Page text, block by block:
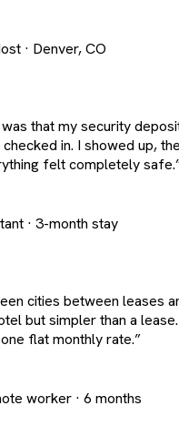
· Denver, CO
that my security
in. I showed up,
felt completely safe.
· 3-month stay
cities between leases
but simpler than a
flat monthly rate.”
worker · 6 months